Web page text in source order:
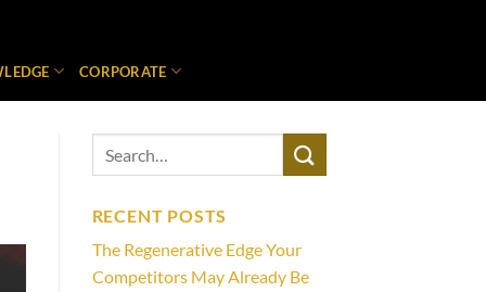
CORPORATE
RECENT POSTS
The Regenerative Edge Your
Competitors May Already Be